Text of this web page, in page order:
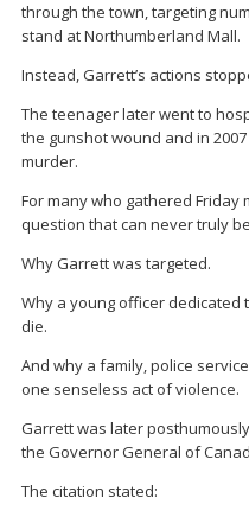
through the town, targeting
stand at Northumberland Mall.
Instead, Garrett’s actions
The teenager later went to
the gunshot wound and in
murder.
For many who gathered Friday
question that can never truly
Why Garrett was targeted.
Why a young officer dedicated
die.
And why a family, police
one senseless act of violence.
Garrett was later
the Governor General of
The citation stated: